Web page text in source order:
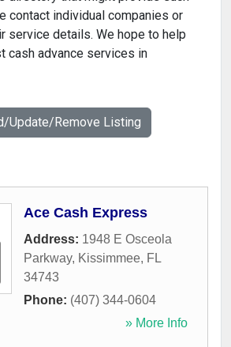
contact individual companies or
service details. We hope to help
cash advance services in
Update/Remove Listing
Ace Cash Express
Address: 1948 E Osceola
Parkway, Kissimmee, FL
34743
Phone: (407) 344-0604
» More Info